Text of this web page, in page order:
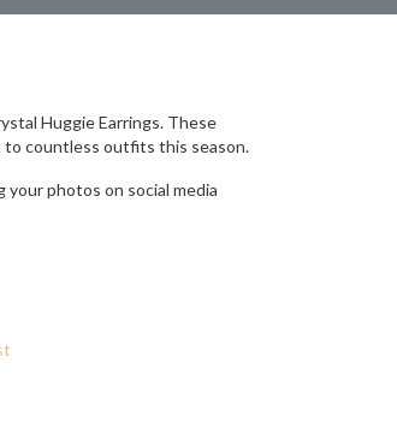
Huggie Earrings. These
countless outfits this season.
photos on social media